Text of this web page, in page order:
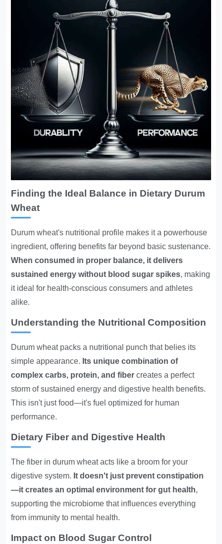
Finding the Ideal Balance in Dietary Durum
Wheat
Durum wheat's nutritional profile makes it a powerhouse
ingredient, offering benefits far beyond basic sustenance.
When consumed in proper balance, it delivers
sustained energy without blood sugar spikes, making
it ideal for health-conscious consumers and athletes
alike.
Understanding the Nutritional Composition
Durum wheat packs a nutritional punch that belies its
simple appearance. Its unique combination of
complex carbs, protein, and fiber creates a perfect
storm of sustained energy and digestive health benefits.
This isn't just food—it's fuel optimized for human
performance.
Dietary Fiber and Digestive Health
The fiber in durum wheat acts like a broom for your
digestive system. It doesn't just prevent constipation
—it creates an optimal environment for gut health,
supporting the microbiome that influences everything
from immunity to mental health.
Impact on Blood Sugar Control